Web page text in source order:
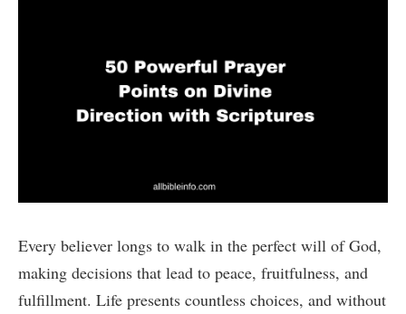
Every believer longs to walk in the perfect will of God,
making decisions that lead to peace, fruitfulness, and
fulfillment. Life presents countless choices, and without